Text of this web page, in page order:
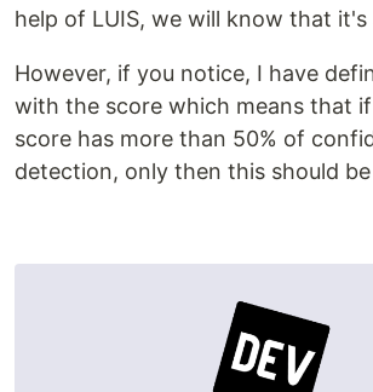
help of LUIS, we will know that
However, if you notice, I have
with the score which means that
score has more than 50% of
detection, only then this should